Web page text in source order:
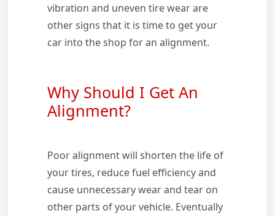
vibration and uneven tire wear are
other signs that it is time to get your
car into the shop for an alignment.
Why Should I Get An
Alignment?
Poor alignment will shorten the life of
your tires, reduce fuel efficiency and
cause unnecessary wear and tear on
other parts of your vehicle. Eventually